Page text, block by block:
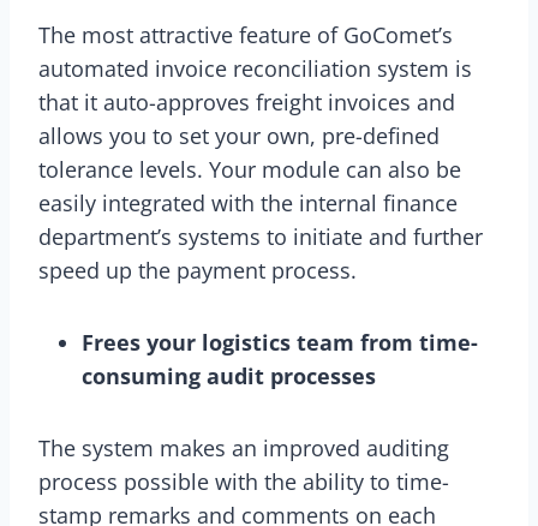
The most attractive feature of GoComet’s
automated invoice reconciliation system is
that it auto-approves freight invoices and
allows you to set your own, pre-defined
tolerance levels. Your module can also be
easily integrated with the internal finance
department’s systems to initiate and further
speed up the payment process.
Frees your logistics team from time-
consuming audit processes
The system makes an improved auditing
process possible with the ability to time-
stamp remarks and comments on each